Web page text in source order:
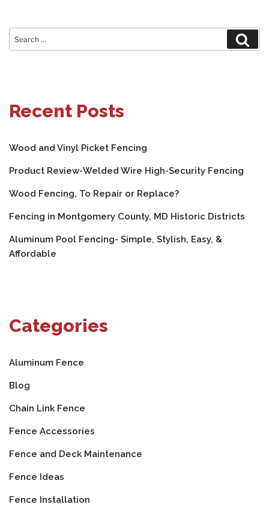
Search
for:
Recent Posts
Wood and Vinyl Picket Fencing
Product Review-Welded Wire High-Security Fencing
Wood Fencing, To Repair or Replace?
Fencing in Montgomery County, MD Historic Districts
Aluminum Pool Fencing- Simple, Stylish, Easy, &
Affordable
Categories
Aluminum Fence
Blog
Chain Link Fence
Fence Accessories
Fence and Deck Maintenance
Fence Ideas
Fence Installation